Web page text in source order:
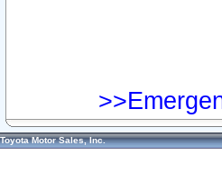
Toyota Motor Sales, Inc.